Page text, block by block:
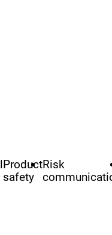
Product
safety
Risk